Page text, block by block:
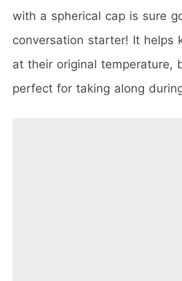
with a spherical cap is sure
conversation starter! It helps
at their original temperature,
perfect for taking along